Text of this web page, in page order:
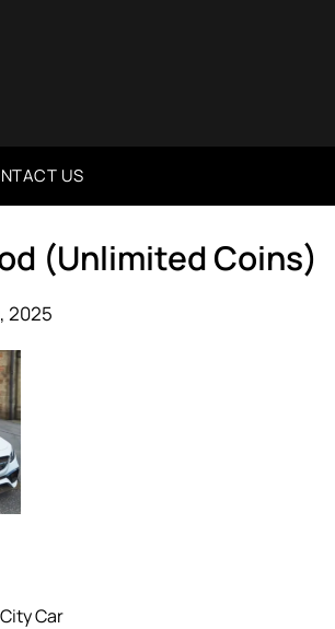
US
(Unlimited Coins)
2025
Car